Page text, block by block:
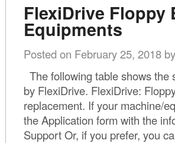
FlexiDrive Floppy
Equipments
Posted on February 25, 2018 by
The following table shows
by FlexiDrive. FlexiDrive:
replacement. If your machine/
the Application form with the
Support Or, if you prefer, you